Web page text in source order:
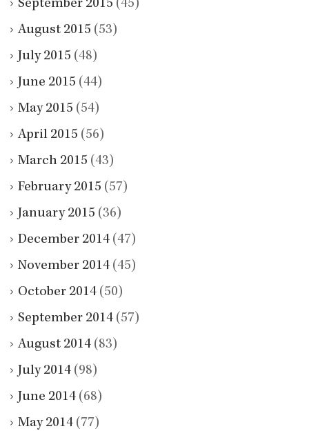
September 2015 (45)
August 2015 (53)
July 2015 (48)
June 2015 (44)
May 2015 (54)
April 2015 (56)
March 2015 (43)
February 2015 (57)
January 2015 (36)
December 2014 (47)
November 2014 (45)
October 2014 (50)
September 2014 (57)
August 2014 (83)
July 2014 (98)
June 2014 (68)
May 2014 (77)